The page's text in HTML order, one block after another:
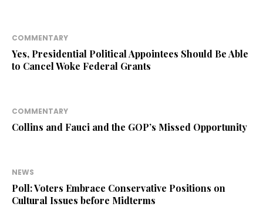
COMMENTARY
Yes, Presidential Political Appointees Should Be Able
to Cancel Woke Federal Grants
COMMENTARY
Collins and Fauci and the GOP’s Missed Opportunity
NEWS
Poll: Voters Embrace Conservative Positions on
Cultural Issues before Midterms